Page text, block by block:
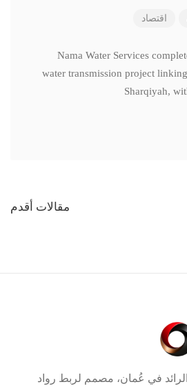
اقتصاد
Nama Water Services
water transmission project
Sharqiyah,
مقالات أقدم
في عُمان، مصمم لربط رواد